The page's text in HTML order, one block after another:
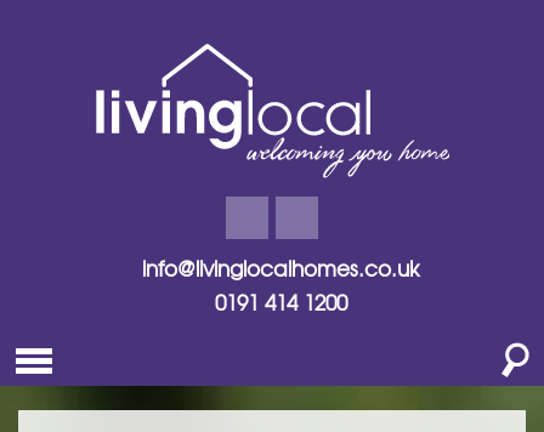
info@livinglocalhomes.co.uk
0191 414 1200